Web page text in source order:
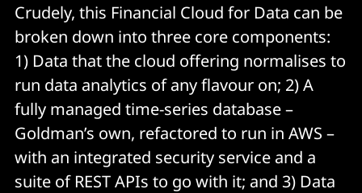
Crudely, this Financial Cloud for Data can be
broken down into three core components:
1) Data that the cloud offering normalises to
run data analytics of any flavour on; 2) A
fully managed time-series database –
Goldman’s own, refactored to run in AWS –
with an integrated security service and a
suite of REST APIs to go with it; and 3) Data